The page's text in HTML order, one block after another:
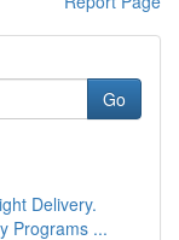
Go
Delivery.
Programs ...